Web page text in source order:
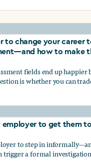
what can help
to change your career
how to make
fields end up happier
is whether you can
to change your
employer to get them to
to step in
trigger a formal